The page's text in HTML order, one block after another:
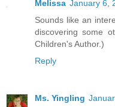
Melissa January 6,
Sounds like an
discovering some
Children's Author.)
Reply
Ms. Yingling